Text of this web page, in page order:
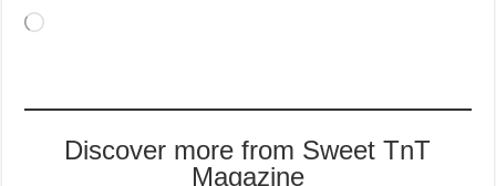
Loading…
Discover more from Sweet TnT
Magazine